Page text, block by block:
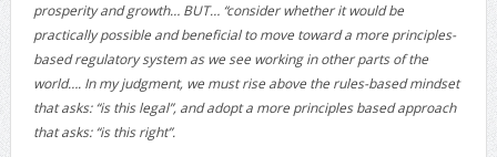
prosperity and growth… BUT… “consider whether it would be
practically possible and beneficial to move toward a more principles-
based regulatory system as we see working in other parts of the
world…. In my judgment, we must rise above the rules-based mindset
that asks: “is this legal”, and adopt a more principles based approach
that asks: “is this right”.